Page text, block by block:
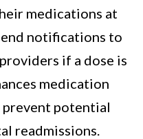
medications at
notifications to
if a dose is
medication
prevent potential
readmissions.